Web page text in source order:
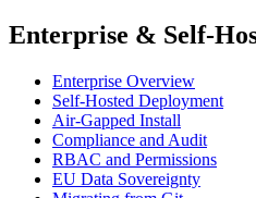
Enterprise & Self-
Enterprise Overview
Self-Hosted Deployment
Air-Gapped Install
Compliance and Audit
RBAC and Permissions
EU Data Sovereignty